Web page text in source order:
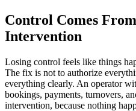
Control Comes
Intervention
Losing control feels like things
The fix is not to authorize
everything clearly. An operator
bookings, payments, turnovers,
intervention, because nothing